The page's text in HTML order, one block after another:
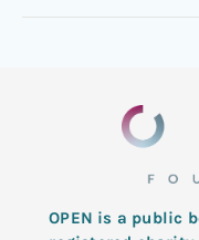
OPEN is a public